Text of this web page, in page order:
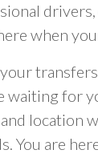
drivers,
when
waiting for
location
You are